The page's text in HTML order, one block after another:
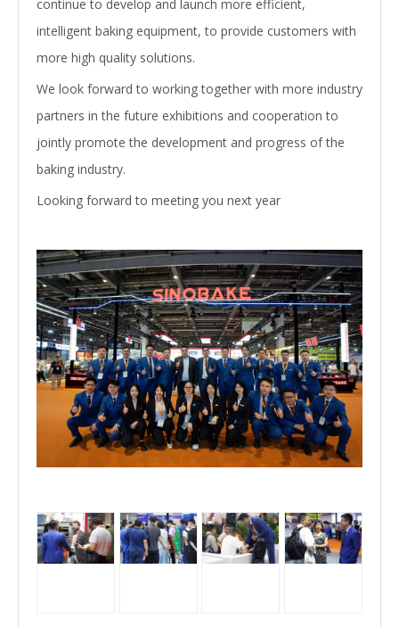
continue to develop and launch more efficient,
intelligent baking equipment, to provide customers with
more high quality solutions.
We look forward to working together with more industry
partners in the future exhibitions and cooperation to
jointly promote the development and progress of the
baking industry.
Looking forward to meeting you next year